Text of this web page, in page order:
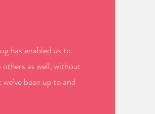
has enabled us to
as well, without
been up to and